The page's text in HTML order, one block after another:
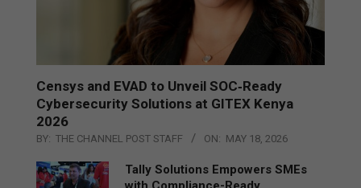
Censys and EVAD to Unveil SOC‑Ready
Cybersecurity Solutions at GITEX Kenya
2026
BY: THE CHANNEL POST STAFF ON: MAY 18, 2026
Tally Solutions Empowers SMEs